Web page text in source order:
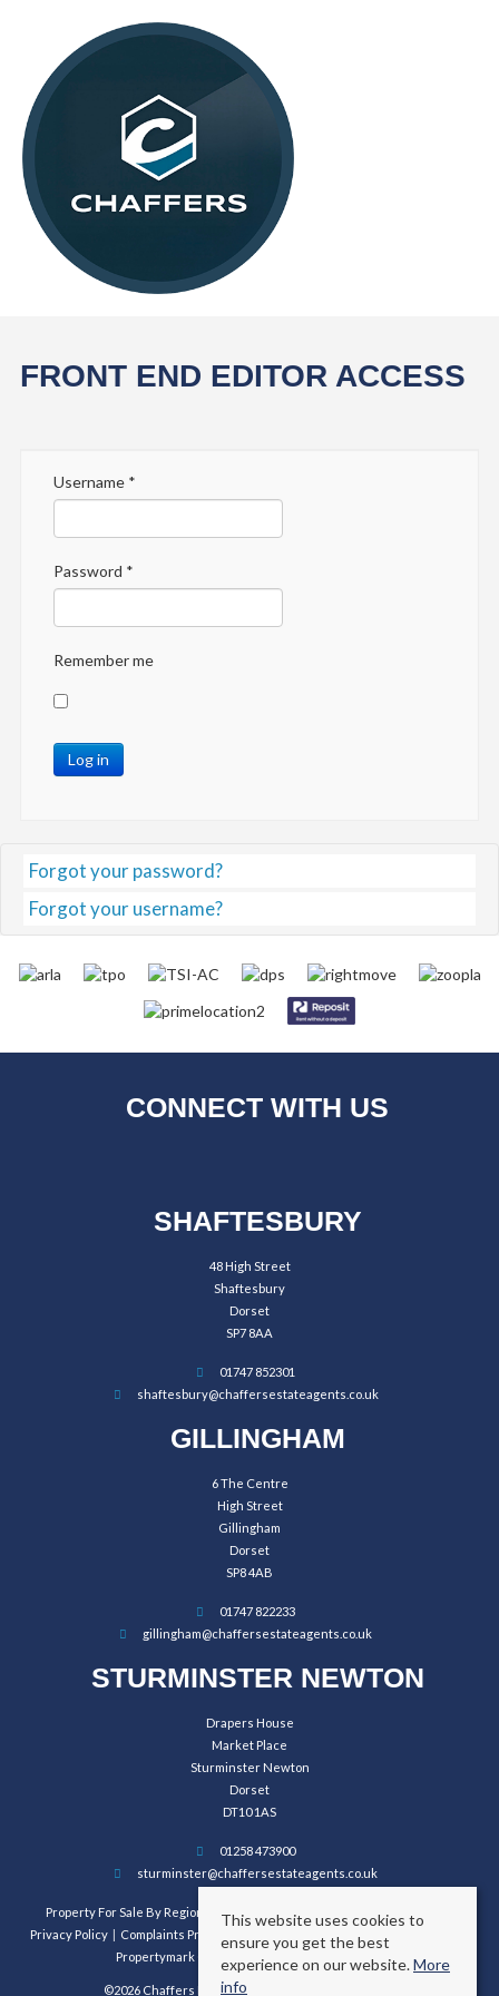
FRONT END EDITOR ACCESS
Username*
Password *
Remember me
Log in
Forgot your password?
Forgot your username?
CONNECT WITH US
SHAFTESBURY
48 High Street
Shaftesbury
Dorset
SP7 8AA
01747 852301
shaftesbury@chaffersestateagents.co.uk
GILLINGHAM
6 The Centre
High Street
Gillingham
Dorset
SP8 4AB
01747 822233
gillingham@chaffersestateagents.co.uk
STURMINSTER NEWTON
Drapers House
Market Place
Sturminster Newton
Dorset
DT10 1AS
01258 473900
sturminster@chaffersestateagents.co.uk
Property For Sale By Region Property To Let By Region
Cookie Policy
Privacy Policy
Complaints Procedure
Client Money Protection Certificate
Propertymark Conduct and Membership Rules
©2026 Chaffers Estate Agents. All rights reserved.
This website uses cookies to
ensure you get the best
experience on our website.More
info